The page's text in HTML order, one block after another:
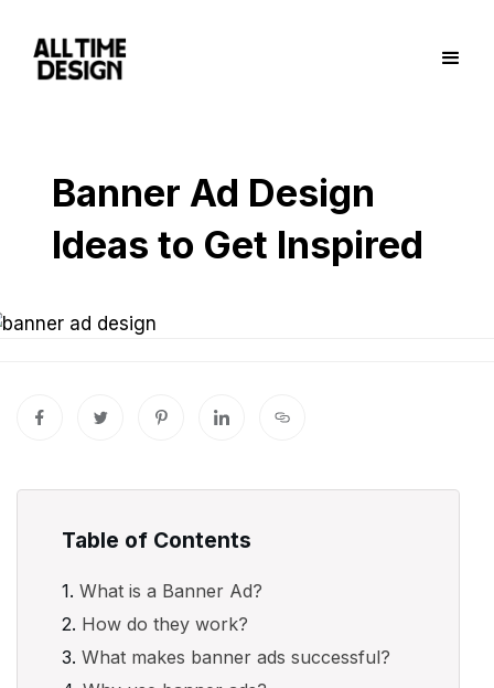
Banner Ad Design
Ideas to Get Inspired
Table of Contents
What is a Banner Ad?
How do they work?
What makes banner ads successful?